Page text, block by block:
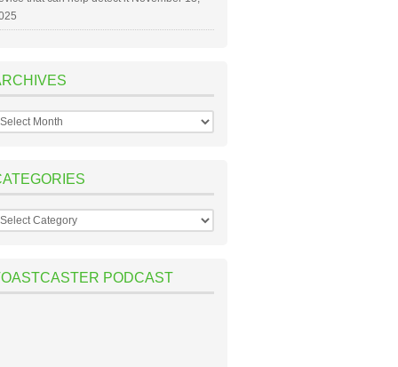
PODCAST